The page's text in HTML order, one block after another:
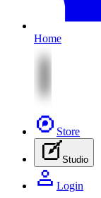
Home
Store
Studio
Login